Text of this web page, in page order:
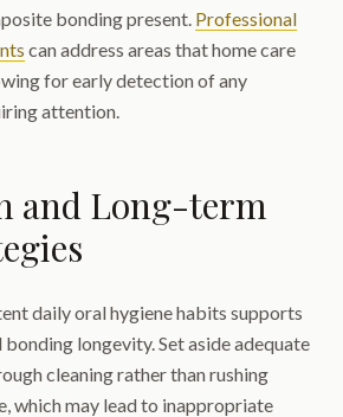
bonding present. Professional
can address areas that home care
for early detection of any
attention.
and Long-term
daily oral hygiene habits supports
longevity. Set aside adequate
cleaning rather than rushing
which may lead to inappropriate